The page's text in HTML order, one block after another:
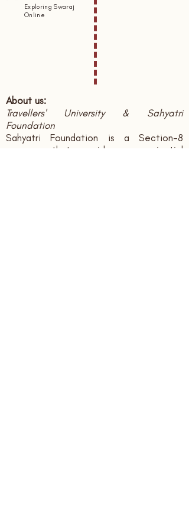
Exploring Swaraj
Online
About us:
Travellers' University & Sahyatri
Foundation
Sahyatri Foundation is a Section-8
company that provides experiential